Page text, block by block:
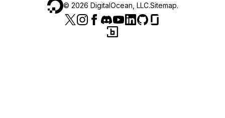
© 2026 DigitalOcean, LLC.Sitemap.